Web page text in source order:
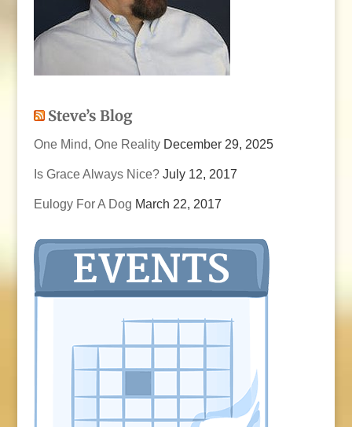
Steve’s Blog
One Mind, One Reality December 29, 2025
Is Grace Always Nice? July 12, 2017
Eulogy For A Dog March 22, 2017